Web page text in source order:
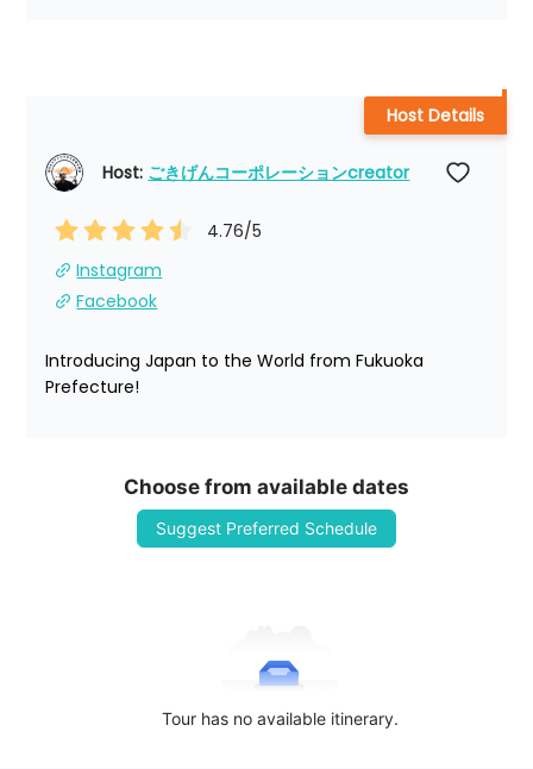
Host: ごきげんコーポレーションcreator
4.76/5
Instagram
Facebook
Introducing Japan to the World from Fukuoka
Prefecture!
Host Details
Choose from available dates
Suggest Preferred Schedule
Tour has no available itinerary.